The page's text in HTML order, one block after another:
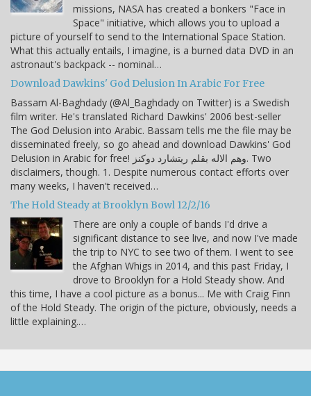
missions, NASA has created a bonkers "Face in
Space" initiative, which allows you to upload a
picture of yourself to send to the International Space Station.
What this actually entails, I imagine, is a burned data DVD in an
astronaut's backpack -- nominal…
Download Dawkins' God Delusion In Arabic For Free
Bassam Al-Baghdady (@Al_Baghdady on Twitter) is a Swedish
film writer. He's translated Richard Dawkins' 2006 best-seller
The God Delusion into Arabic. Bassam tells me the file may be
disseminated freely, so go ahead and download Dawkins' God
Delusion in Arabic for free! وهم الاله بقلم ريتشارد دوكنز. Two
disclaimers, though. 1. Despite numerous contact efforts over
many weeks, I haven't received…
The Hold Steady at Brooklyn Bowl 12/2/16
There are only a couple of bands I'd drive a
significant distance to see live, and now I've made
the trip to NYC to see two of them. I went to see
the Afghan Whigs in 2014, and this past Friday, I
drove to Brooklyn for a Hold Steady show. And
this time, I have a cool picture as a bonus... Me with Craig Finn
of the Hold Steady. The origin of the picture, obviously, needs a
little explaining.…